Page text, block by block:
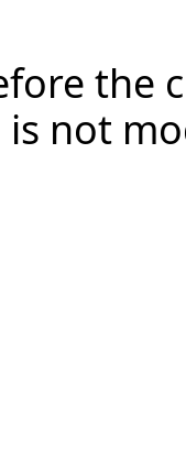
the
not